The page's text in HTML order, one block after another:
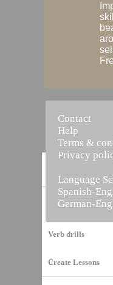
Vocabulary
Verb drills
Create Lessons
Contact
Help
Terms &
Privacy
Language
Spanish-
German-